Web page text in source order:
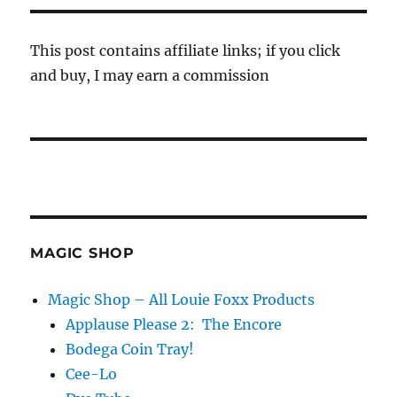
This post contains affiliate links; if you click
and buy, I may earn a commission
MAGIC SHOP
Magic Shop – All Louie Foxx Products
Applause Please 2: The Encore
Bodega Coin Tray!
Cee-Lo